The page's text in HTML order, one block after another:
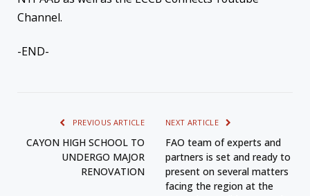
Channel.
-END-
PREVIOUS ARTICLE
CAYON HIGH SCHOOL TO
UNDERGO MAJOR
RENOVATION
NEXT ARTICLE
FAO team of experts and
partners is set and ready to
present on several matters
facing the region at the